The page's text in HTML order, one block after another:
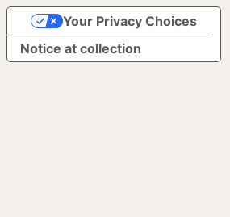
Notice at collection
Your Privacy Choices